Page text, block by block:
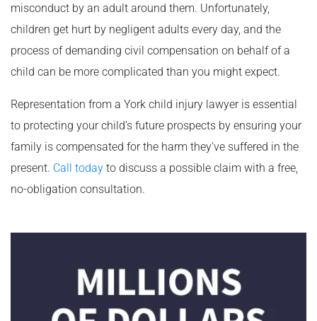
misconduct by an adult around them. Unfortunately,
children get hurt by negligent adults every day, and the
process of demanding civil compensation on behalf of a
child can be more complicated than you might expect.
Representation from a York child injury lawyer is essential
to protecting your child’s future prospects by ensuring your
family is compensated for the harm they’ve suffered in the
present. Call today to discuss a possible claim with a free,
no-obligation consultation.